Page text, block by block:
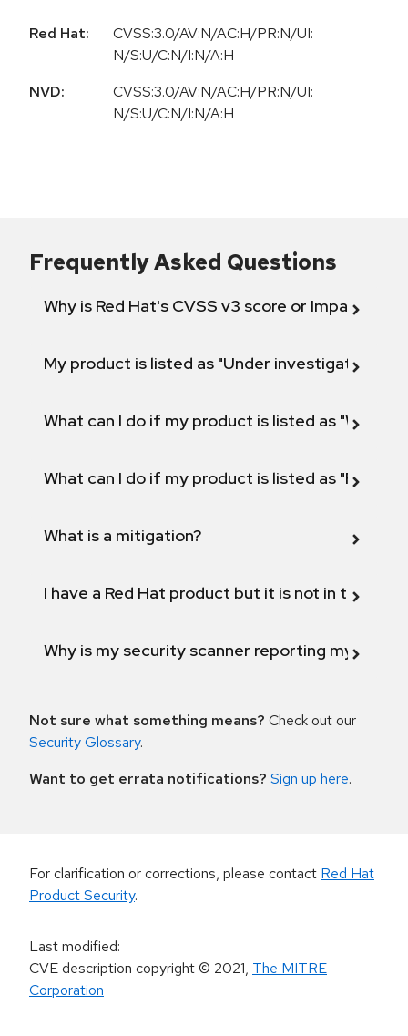
Red Hat:
CVSS:3.0/AV:N/AC:H/PR:N/UI:
N/S:U/C:N/I:N/A:H
NVD:
CVSS:3.0/AV:N/AC:H/PR:N/UI:
N/S:U/C:N/I:N/A:H
Frequently Asked Questions
Why is Red Hat's CVSS v3 score or Impact
My product is listed as "Under investigation"
What can I do if my product is listed as "Will not
What can I do if my product is listed as "Fix
What is a mitigation?
I have a Red Hat product but it is not in the
Why is my security scanner reporting my
Not sure what something means? Check out our
Security Glossary.
Want to get errata notifications? Sign up here.
For clarification or corrections, please contact Red Hat
Product Security.
Last modified:
CVE description copyright© 2021, The MITRE
Corporation